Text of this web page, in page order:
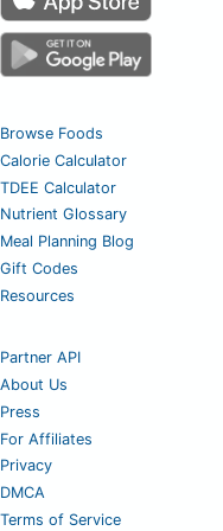
Browse Foods
Calorie Calculator
TDEE Calculator
Nutrient Glossary
Meal Planning Blog
Gift Codes
Resources
Partner API
About Us
Press
For Affiliates
Privacy
DMCA
Terms of Service